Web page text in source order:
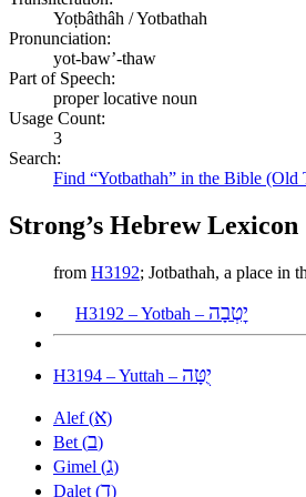
Yoṭbâthâh / Yotbathah
Pronunciation:
yot-baw’-thaw
Part of Speech:
proper locative noun
Usage Count:
3
Search:
Find “Yotbathah” in the Bible (Old
Strong’s Hebrew Lexicon
from H3192; Jotbathah, a place in
H3192 – Yotbah – יׇטְבָה
H3194 – Yuttah – יֻטָּה
Alef (א)
Bet (ב)
Gimel (ג)
Dalet (ד)